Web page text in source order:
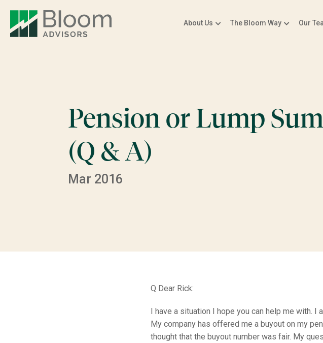
About Us The Bloom Way Our
Pension or Lump Sum
(Q & A)
Mar 2016
Q Dear Rick:
I have a situation I hope you can help me with.
My company has offered me a buyout on my
thought that the buyout number was fair. My